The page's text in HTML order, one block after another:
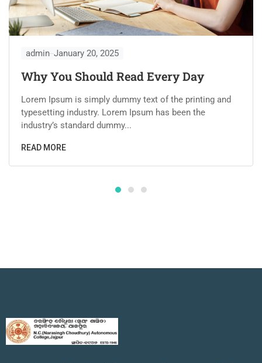
admin January 20, 2025
Why You Should Read Every Day
Lorem Ipsum is simply dummy text of the printing and
typesetting industry. Lorem Ipsum has been the
industry’s standard dummy...
READ MORE